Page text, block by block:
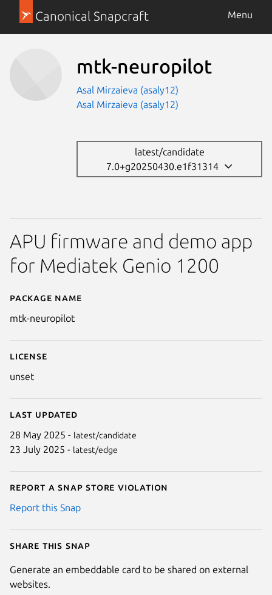
Canonical Snapcraft Menu
mtk-neuropilot
Asal Mirzaieva (asaly12)
Asal Mirzaieva (asaly12)
latest/candidate
7.0+g20250430.e1f31314
Details for mtk-neuropilot
Package name
mtk-neuropilot
License
unset
Last updated
28 May 2025 - latest/candidate
23 July 2025 - latest/edge
Report a Snap Store violation
Report this Snap
Share this snap
Generate an embeddable card to be shared on external
websites.
APU firmware and demo app
for Mediatek Genio 1200